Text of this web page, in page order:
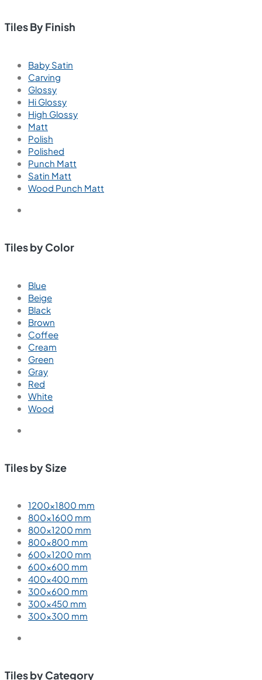
Tiles By Finish
Baby Satin
Carving
Glossy
Hi Glossy
High Glossy
Matt
Polish
Polished
Punch Matt
Satin Matt
Wood Punch Matt
Tiles by Color
Blue
Beige
Black
Brown
Coffee
Cream
Green
Gray
Red
White
Wood
Tiles by Size
1200×1800 mm
800×1600 mm
800×1200 mm
800×800 mm
600×1200 mm
600×600 mm
400×400 mm
300×600 mm
300×450 mm
300×300 mm
Tiles by Category